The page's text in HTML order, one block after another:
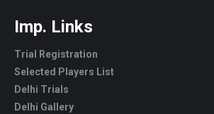
Imp. Links
Trial Registration
Selected Players List
Delhi Trials
Delhi Gallery